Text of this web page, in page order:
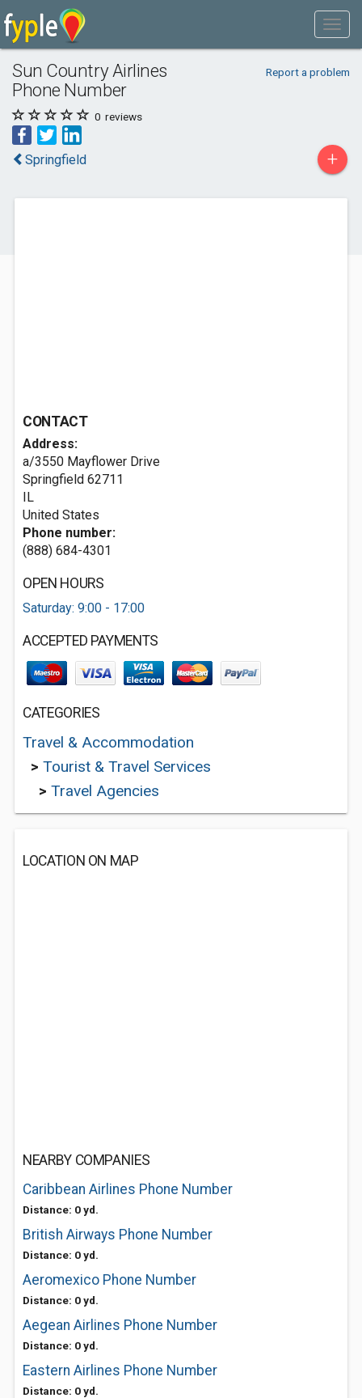
Sun Country Airlines
Phone Number
Report a problem
0 reviews
Springfield +
CONTACT
Address:
a/3550 Mayflower Drive
Springfield 62711
IL
United States
Phone number:
(888) 684-4301
OPEN HOURS
Saturday: 9:00 - 17:00
ACCEPTED PAYMENTS
CATEGORIES
Travel & Accommodation
> Tourist & Travel Services
> Travel Agencies
LOCATION ON MAP
NEARBY COMPANIES
Caribbean Airlines Phone Number
Distance: 0 yd.
British Airways Phone Number
Distance: 0 yd.
Aeromexico Phone Number
Distance: 0 yd.
Aegean Airlines Phone Number
Distance: 0 yd.
Eastern Airlines Phone Number
Distance: 0 yd.